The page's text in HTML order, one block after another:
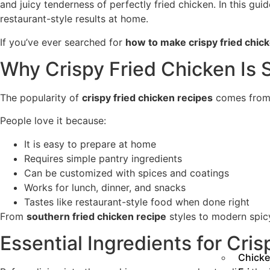
and juicy tenderness of perfectly fried chicken. In this
restaurant-style results at home.
If you’ve ever searched for how to make crispy fried
Why Crispy Fried Chicken Is
The popularity of crispy fried chicken recipes comes
People love it because:
It is easy to prepare at home
Requires simple pantry ingredients
Can be customized with spices and coatings
Works for lunch, dinner, and snacks
Tastes like restaurant-style food when done right
From southern fried chicken recipe styles to modern
Essential Ingredients for